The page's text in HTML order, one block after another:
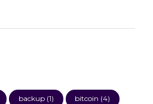
backup(1) bitcoin (4)